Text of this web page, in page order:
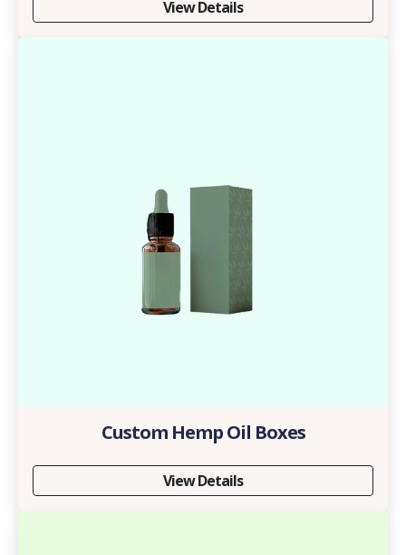
View Details
Custom Hemp Oil Boxes
View Details